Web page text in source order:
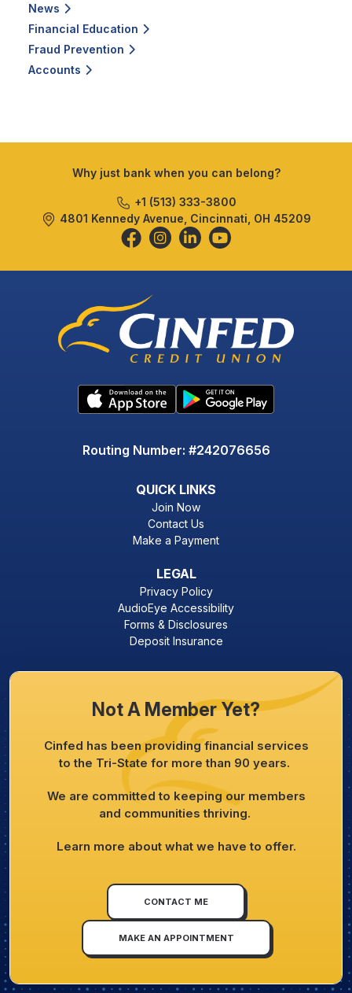
News
Financial Education
Fraud Prevention
Accounts
Why just bank when you can belong?
+1 (513) 333-3800
4801 Kennedy Avenue, Cincinnati, OH 45209
Routing Number: #242076656
QUICK LINKS
Join Now
Contact Us
Make a Payment
LEGAL
Privacy Policy
AudioEye Accessibility
Forms & Disclosures
Deposit Insurance
Not A Member Yet?
Cinfed has been providing financial services
to the Tri-State for more than 90 years.
We are committed to keeping our members
and communities thriving.
Learn more about what we have to offer.
CONTACT ME
MAKE AN APPOINTMENT